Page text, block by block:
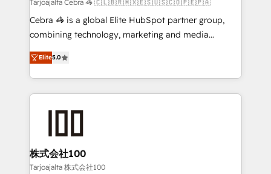
boost with a new HubSpot site Recognized leaders:
🏆 HubSpot Platform Migration Impact Award 🏆
Inbound Campaign of the Year 🏆 Gold AVA Digital
Award for Best Website 🌟 Accreditations: CRM
Tarjoajalta Cebra 🦓 🇨🇱🇧🇷🇲🇽🇪🇸🇺🇸🇨🇴🇵🇪🇵🇦
Cebra 🦓 is a global Elite HubSpot partner group,
combining technology, marketing and media
expertise across Latin America and Southern
Europe, with teams across 7 countries. Born in Chile,
we combine local insight with international reach to
help businesses grow through technology, creativity,
end solutions that integrate CRM, AI automation,
inbound and loop marketing, content, and digital
creativity. Our multicultural team works in Spanish,
Elite5.0
株式会社100
Tarjoajalta 株式会社100